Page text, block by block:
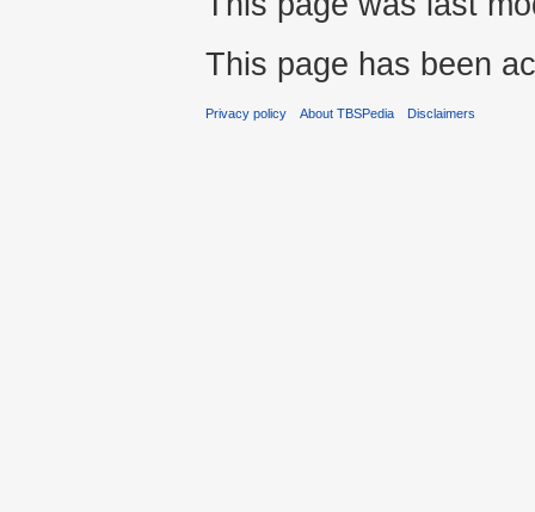
This page has been
Privacy policy About TBSPedia Disclaimers